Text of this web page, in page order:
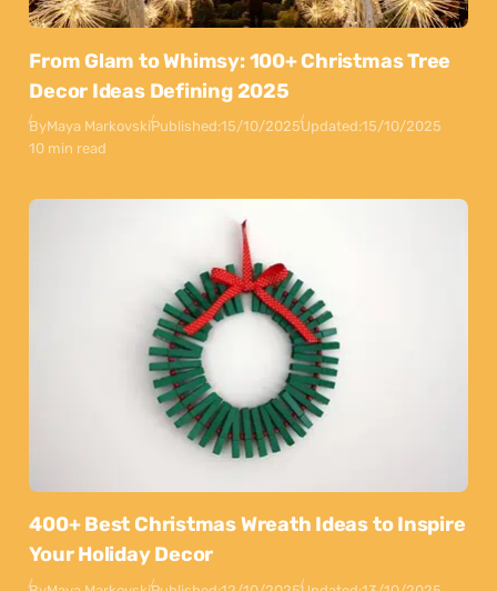
From Glam to Whimsy: 100+ Christmas Tree
Decor Ideas Defining 2025
ByMaya MarkovskiPublished:15/10/2025Updated:15/10/2025
10 min read
400+ Best Christmas Wreath Ideas to Inspire
Your Holiday Decor